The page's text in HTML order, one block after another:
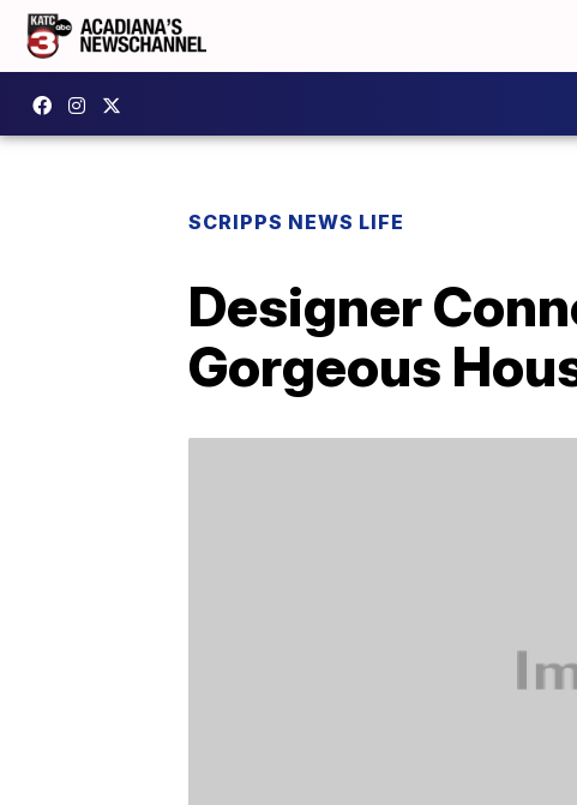
SCRIPPS NEWS LIFE
Designer
Gorgeous